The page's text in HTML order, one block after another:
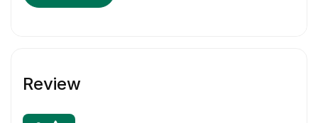
Review